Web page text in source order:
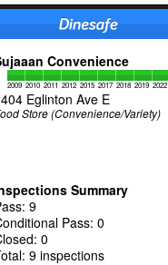
Convenience
2009 2010 2011 2012 2015 2017 2018 2019 2022
Eglinton Ave E
Store (Convenience/Variety)
Summary
9
Pass: 0
0
9 inspections